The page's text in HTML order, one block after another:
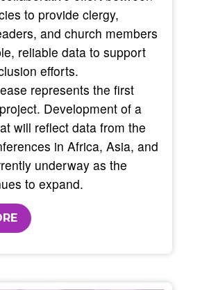
to provide clergy,
and church members
reliable data to support
efforts.
represents the first
Development of a
will reflect data from the
in Africa, Asia, and
underway as the
to expand.